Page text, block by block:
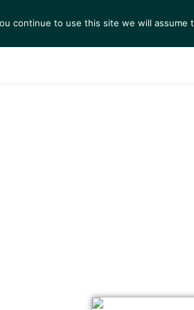
NEWS
continue to use this site we will assume